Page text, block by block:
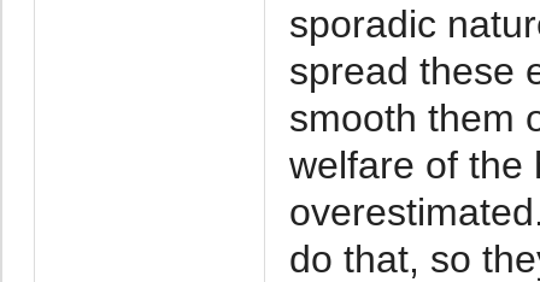
sporadic
spread these
smooth them
welfare of the
do that, so